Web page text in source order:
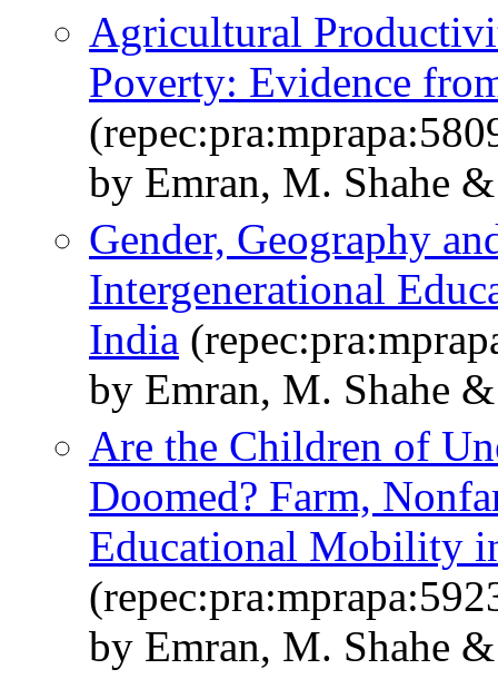
Agricultural
Poverty: Evidence
by Emran, M. Shahe
Gender, Geography
Intergenerational
India
by Emran, M. Shahe
Are the Children of
Doomed? Farm,
Educational Mobility
by Emran, M. Shahe